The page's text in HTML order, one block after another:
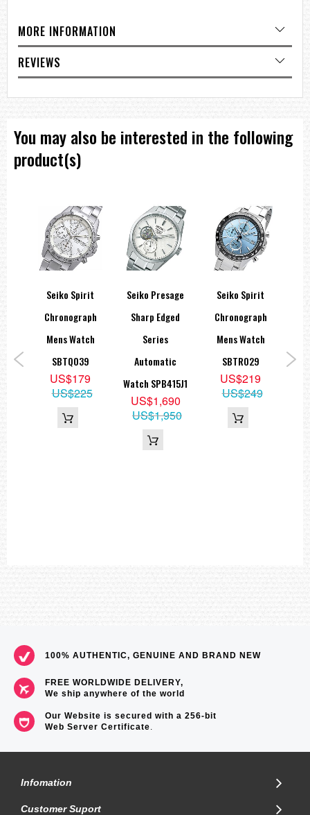
Strap : Black polyurethane
Water resistant : 20 ATM (200 meters)
===1 Year Seller's Warranty===
MORE INFORMATION
REVIEWS
You may also be interested in the following
product(s)
Seiko Spirit
Chronograph
Mens Watch
SBTQ039
US$179
US$225
Seiko Presage
Sharp Edged
Series
Automatic
Watch SPB415J1
US$1,690
US$1,950
Seiko Spirit
Chronograph
Mens Watch
SBTR029
US$219
US$249
100% AUTHENTIC, GENUINE AND BRAND NEW
FREE WORLDWIDE DELIVERY,
We ship anywhere of the world
Our Website is secured with a 256-bit
Web Server Certificate.
Infomation
Customer Suport